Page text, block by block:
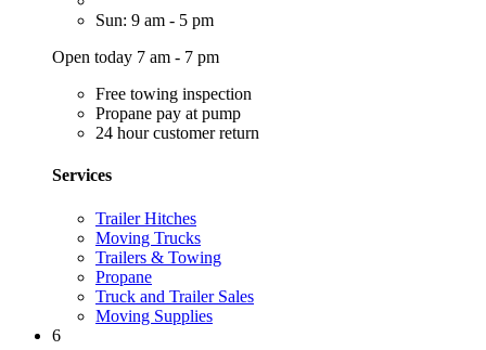
Sun: 9 am - 5 pm
Open today 7 am - 7 pm
Free towing inspection
Propane pay at pump
24 hour customer return
Services
Trailer Hitches
Moving Trucks
Trailers & Towing
Propane
Truck and Trailer Sales
Moving Supplies
6